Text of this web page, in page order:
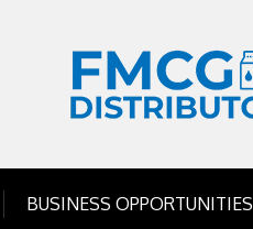
BUSINESS OPPORTUNITIES